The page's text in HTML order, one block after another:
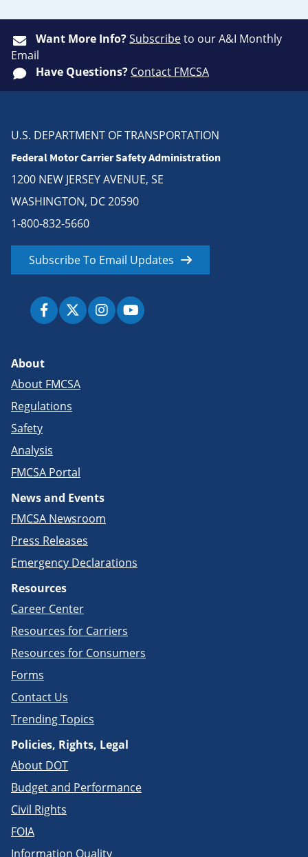
Want More Info?Subscribeto our A&I Monthly
Email
Have Questions? Contact FMCSA
U.S. DEPARTMENT OF TRANSPORTATION
Federal Motor Carrier Safety Administration
1200 NEW JERSEY AVENUE, SE
WASHINGTON, DC 20590
1-800-832-5660
Subscribe To Email Updates
About
About FMCSA
Regulations
Safety
Analysis
FMCSA Portal
News and Events
FMCSA Newsroom
Press Releases
Emergency Declarations
Resources
Career Center
Resources for Carriers
Resources for Consumers
Forms
Contact Us
Trending Topics
Policies, Rights, Legal
About DOT
Budget and Performance
Civil Rights
FOIA
Information Quality